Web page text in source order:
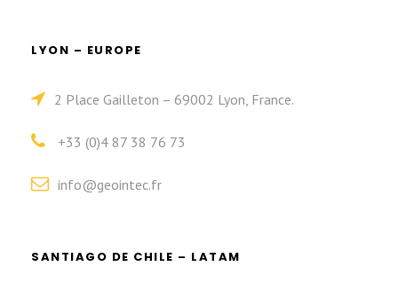
LYON – EUROPE
2 Place Gailleton – 69002 Lyon, France.
+33 (0)4 87 38 76 73
info@geointec.fr
SANTIAGO DE CHILE – LATAM